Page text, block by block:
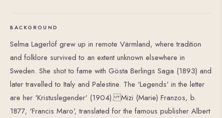
BACKGROUND
Selma Lagerlöf grew up in remote Värmland, where tradition
and folklore survived to an extent unknown elsewhere in
Sweden. She shot to fame with Gösta Berlings Saga (1893) and
later travelled to Italy and Palestine. The 'Legends' in the letter
are her 'Kristuslegender' (1904). Mizi (Marie) Franzos, b.
1877, 'Francis Maro', translated for the famous publisher Albert